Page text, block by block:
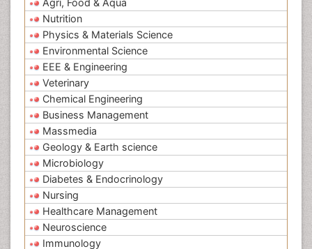
Agri, Food & Aqua
Nutrition
Physics & Materials Science
Environmental Science
EEE & Engineering
Veterinary
Chemical Engineering
Business Management
Massmedia
Geology & Earth science
Microbiology
Diabetes & Endocrinology
Nursing
Healthcare Management
Neuroscience
Immunology